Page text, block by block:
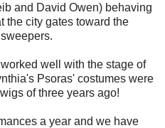
and David Owen) behaving
the city gates toward the
well with the stage of
Psoras' costumes were
of three years ago!
a year and we have